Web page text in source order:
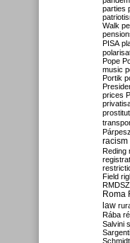
parties
Walk
PISA
Pope
music
Portik
prices
racism
Reding
Field
RMDSZ
Roma
law
Rába
Salvini
Schmidt